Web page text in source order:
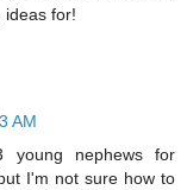
ideas for!
AM
nephews for
I'm not sure how to